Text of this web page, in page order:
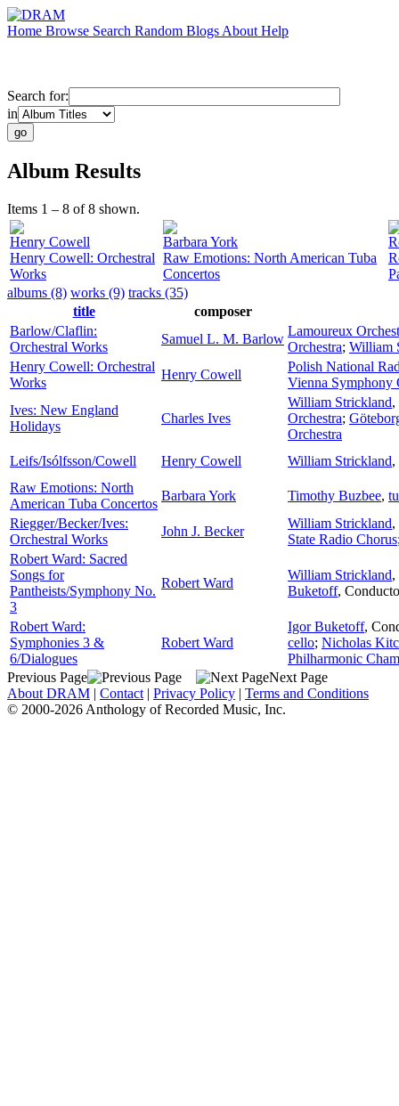
Home Browse Search Random Blogs About Help
Search for:
in
Album Results
Items 1 – 8 of 8 shown.
Henry Cowell
Henry Cowell: Orchestral
Works
Barbara York
Raw Emotions: North American Tuba
Concertos
albums (8) works (9) tracks (35)
title
composer
Barlow/Claflin:
Orchestral Works
Samuel L. M. Barlow
Lamoureux
Orchestra; William
Henry Cowell: Orchestral
Works
Henry Cowell
Polish National
Vienna Symphony
Ives: New England
Holidays
Charles Ives
William Strickland,
Orchestra;
Orchestra
Leifs/Isólfsson/Cowell
Henry Cowell William Strickland,
Raw Emotions: North
American Tuba Concertos
Barbara York Timothy Buzbee,
Riegger/Becker/Ives:
Orchestral Works
John J. Becker
William Strickland,
State Radio Chorus
Robert Ward: Sacred
Songs for
Pantheists/Symphony No.
3
Robert Ward
William Strickland,
Buketoff,
Robert Ward:
Symphonies 3 &
6/Dialogues
Robert Ward
Igor Buketoff,
cello; Nicholas
Philharmonic
Previous Page
Next Page
About DRAM | Contact | Privacy Policy | Terms and Conditions
© 2000-2026 Anthology of Recorded Music, Inc.